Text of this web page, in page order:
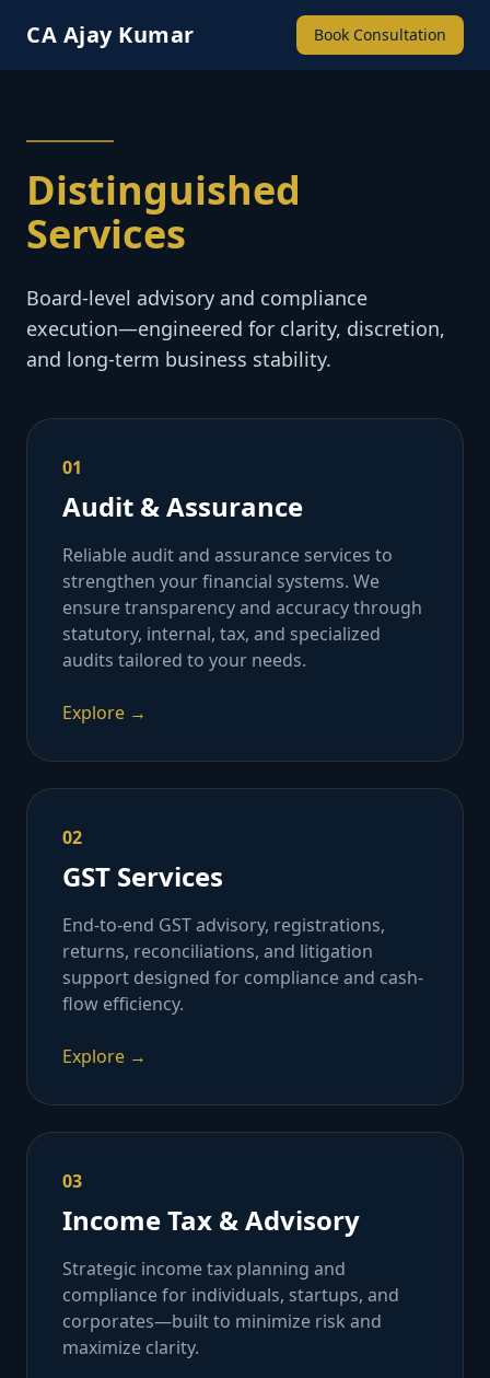
CA Ajay Kumar Book Consultation
Distinguished
Services
Board-level advisory and compliance
execution—engineered for clarity, discretion,
and long-term business stability.
01
Audit & Assurance
Reliable audit and assurance services to
strengthen your financial systems. We
ensure transparency and accuracy through
statutory, internal, tax, and specialized
audits tailored to your needs.
Explore →
02
GST Services
End-to-end GST advisory, registrations,
returns, reconciliations, and litigation
support designed for compliance and cash-
flow efficiency.
Explore →
03
Income Tax & Advisory
Strategic income tax planning and
compliance for individuals, startups, and
corporates—built to minimize risk and
maximize clarity.